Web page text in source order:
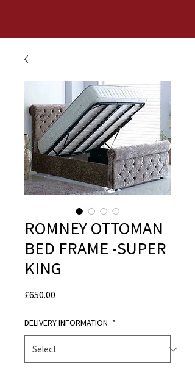
ROMNEY OTTOMAN
BED FRAME -SUPER
KING
£650.00
DELIVERY INFORMATION *